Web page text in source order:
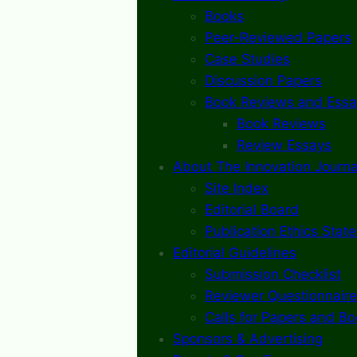
Books
Peer-Reviewed Papers
Case Studies
Discussion Papers
Book Reviews and
Book Reviews
Review Essays
About The Innovation
Site Index
Editorial Board
Publication Ethics
Editorial Guidelines
Submission Checklist
Reviewer Questionnaire
Calls for Papers and
Sponsors & Advertising